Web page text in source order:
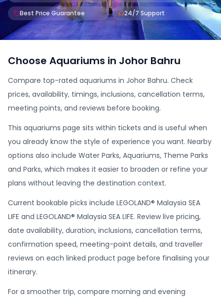
Best Price Guarantee 24/7 Support
Choose Aquariums in Johor Bahru
Compare top-rated aquariums in Johor Bahru. Check
prices, availability, timings, inclusions, cancellation terms,
meeting points, and reviews before booking.
This aquariums page sits within tickets and is useful when
you already know the style of experience you want. Nearby
options also include Water Parks, Aquariums, Theme Parks
and Parks, which makes it easier to broaden or refine your
plans without leaving the destination context.
Current bookable picks include LEGOLAND® Malaysia SEA
LIFE and LEGOLAND® Malaysia SEA LIFE. Review live pricing,
date availability, duration, inclusions, cancellation terms,
confirmation speed, meeting-point details, and traveller
reviews on each linked product page before finalising your
itinerary.
For a smoother trip, compare morning and evening